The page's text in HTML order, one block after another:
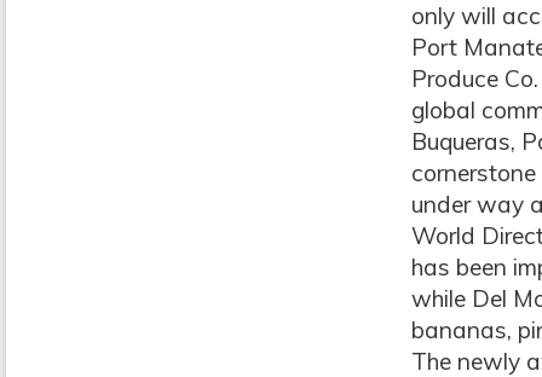
only will
Port
Produce
global
Buqueras,
under way
World
has been
while Del
bananas,
The newly